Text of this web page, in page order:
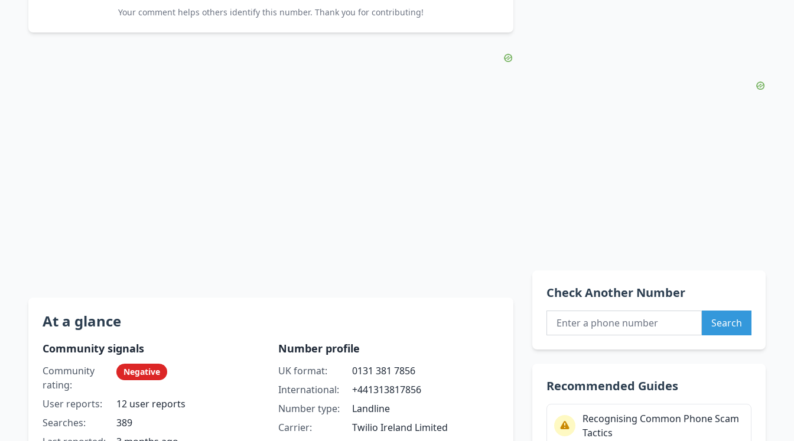
Your comment helps others identify this number. Thank you for contributing!
At a glance
Community signals
Community
rating:
Negative
User reports:
12 user reports
Searches:
389
Number profile
UK format:
0131 381 7856
International:
+441313817856
Number type:
Landline
Carrier:
Twilio Ireland Limited
Check Another Number
Search
Recommended Guides
Recognising Common Phone Scam
Tactics